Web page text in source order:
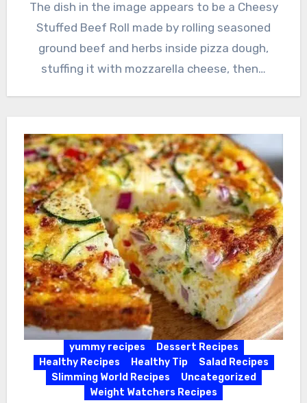
The dish in the image appears to be a Cheesy
Stuffed Beef Roll made by rolling seasoned
ground beef and herbs inside pizza dough,
stuffing it with mozzarella cheese, then…
yummy recipes
Dessert Recipes
Healthy Recipes
Healthy Tip
Salad Recipes
Slimming World Recipes
Uncategorized
Weight Watchers Recipes